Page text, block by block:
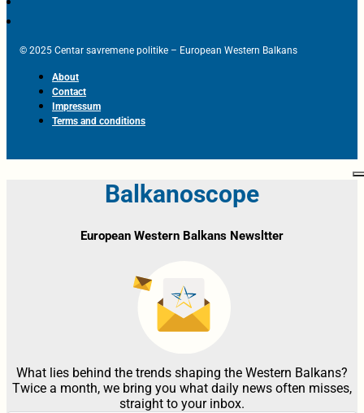
© 2025 Centar savremene politike – European Western Balkans
About
Contact
Impressum
Terms and conditions
Balkanoscope
European Western Balkans Newsltter
What lies behind the trends shaping the Western Balkans?
Twice a month, we bring you what daily news often misses,
straight to your inbox.